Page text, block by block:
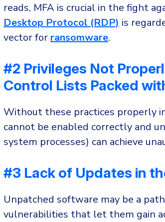
reads, MFA is crucial in the fight
Desktop Protocol (RDP) is
vector for ransomware.
#2 Privileges Not
Control Lists Packed
Without these practices properly
cannot be enabled correctly and
system processes) can achieve
#3 Lack of Updates in
Unpatched software may be a
vulnerabilities that let them gain